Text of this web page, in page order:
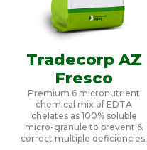
Tradecorp AZ
Fresco
Premium 6 micronutrient
chemical mix of EDTA
chelates as 100% soluble
micro-granule to prevent &
correct multiple deficiencies.